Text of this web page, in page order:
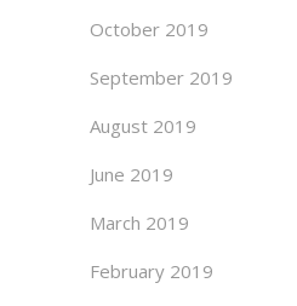
October 2019
September 2019
August 2019
June 2019
March 2019
February 2019